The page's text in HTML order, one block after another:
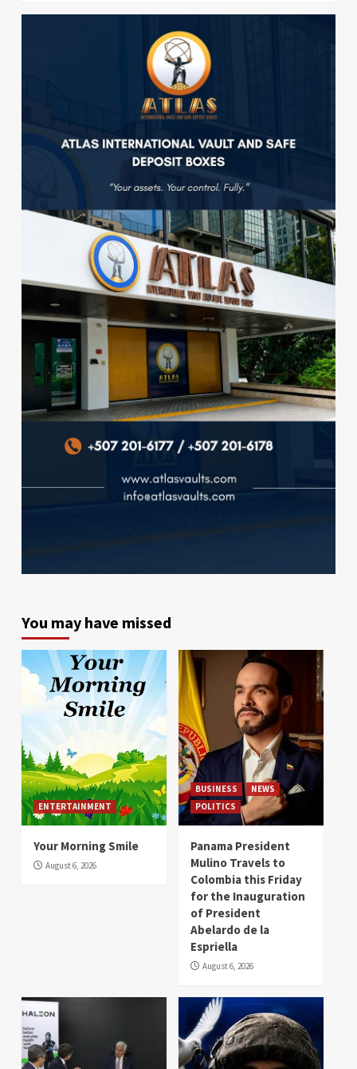
You may have missed
ENTERTAINMENT
Your Morning Smile
August 6, 2026
BUSINESS
NEWS
POLITICS
Panama President
Mulino Travels to
Colombia this Friday
for the Inauguration
of President
Abelardo de la
Espriella
August 6, 2026